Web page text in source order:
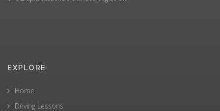
EXPLORE
Home
Driving Lessons